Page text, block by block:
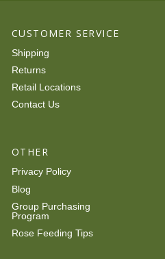
CUSTOMER SERVICE
Shipping
Returns
Retail Locations
Contact Us
OTHER
Privacy Policy
Blog
Group Purchasing
Program
Rose Feeding Tips